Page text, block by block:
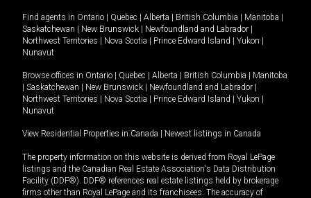
Find agents in Ontario | Quebec | Alberta | British Columbia | Manitoba |
Saskatchewan | New Brunswick | Newfoundland and Labrador |
Northwest Territories | Nova Scotia | Prince Edward Island | Yukon |
Nunavut
Browse offices in Ontario | Quebec | Alberta | British Columbia | Manitoba
| Saskatchewan | New Brunswick | Newfoundland and Labrador |
Northwest Territories | Nova Scotia | Prince Edward Island | Yukon |
Nunavut
View Residential Properties in Canada | Newest listings in Canada
The property information on this website is derived from Royal LePage
listings and the Canadian Real Estate Association's Data Distribution
Facility (DDF®). DDF® references real estate listings held by brokerage
firms other than Royal LePage and its franchisees. The accuracy of